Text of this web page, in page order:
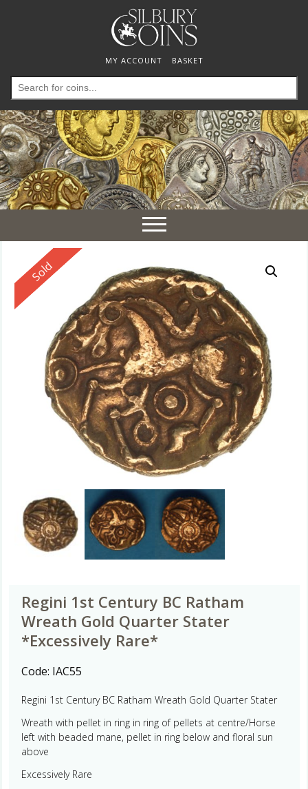
MY ACCOUNT BASKET
Search
for:
Toggle
navigation
Reserved
Sold
Regini 1st Century BC Ratham
Wreath Gold Quarter Stater
*Excessively Rare*
Code: IAC55
Regini 1st Century BC Ratham Wreath Gold Quarter Stater
Wreath with pellet in ring in ring of pellets at centre/Horse
left with beaded mane, pellet in ring below and floral sun
above
Excessively Rare